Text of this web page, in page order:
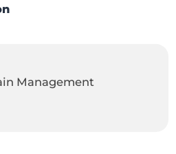
Management